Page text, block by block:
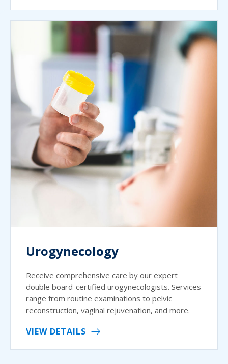
Urogynecology
Receive comprehensive care by our expert
double board-certified urogynecologists. Services
range from routine examinations to pelvic
reconstruction, vaginal rejuvenation, and more.
VIEW DETAILS